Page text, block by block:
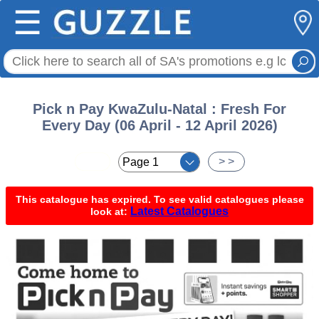
☰
Pick n Pay KwaZulu-Natal : Fresh For
Every Day (06 April - 12 April 2026)
> >
This catalogue has expired. To see valid catalogues please
look at: Latest Catalogues